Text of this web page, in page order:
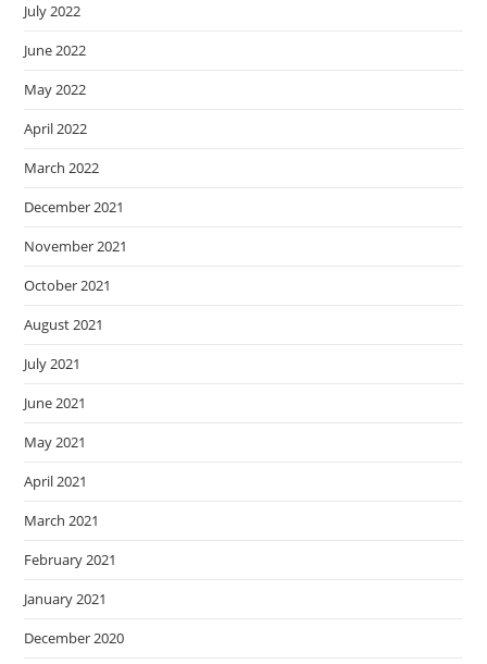
July 2022
June 2022
May 2022
April 2022
March 2022
December 2021
November 2021
October 2021
August 2021
July 2021
June 2021
May 2021
April 2021
March 2021
February 2021
January 2021
December 2020